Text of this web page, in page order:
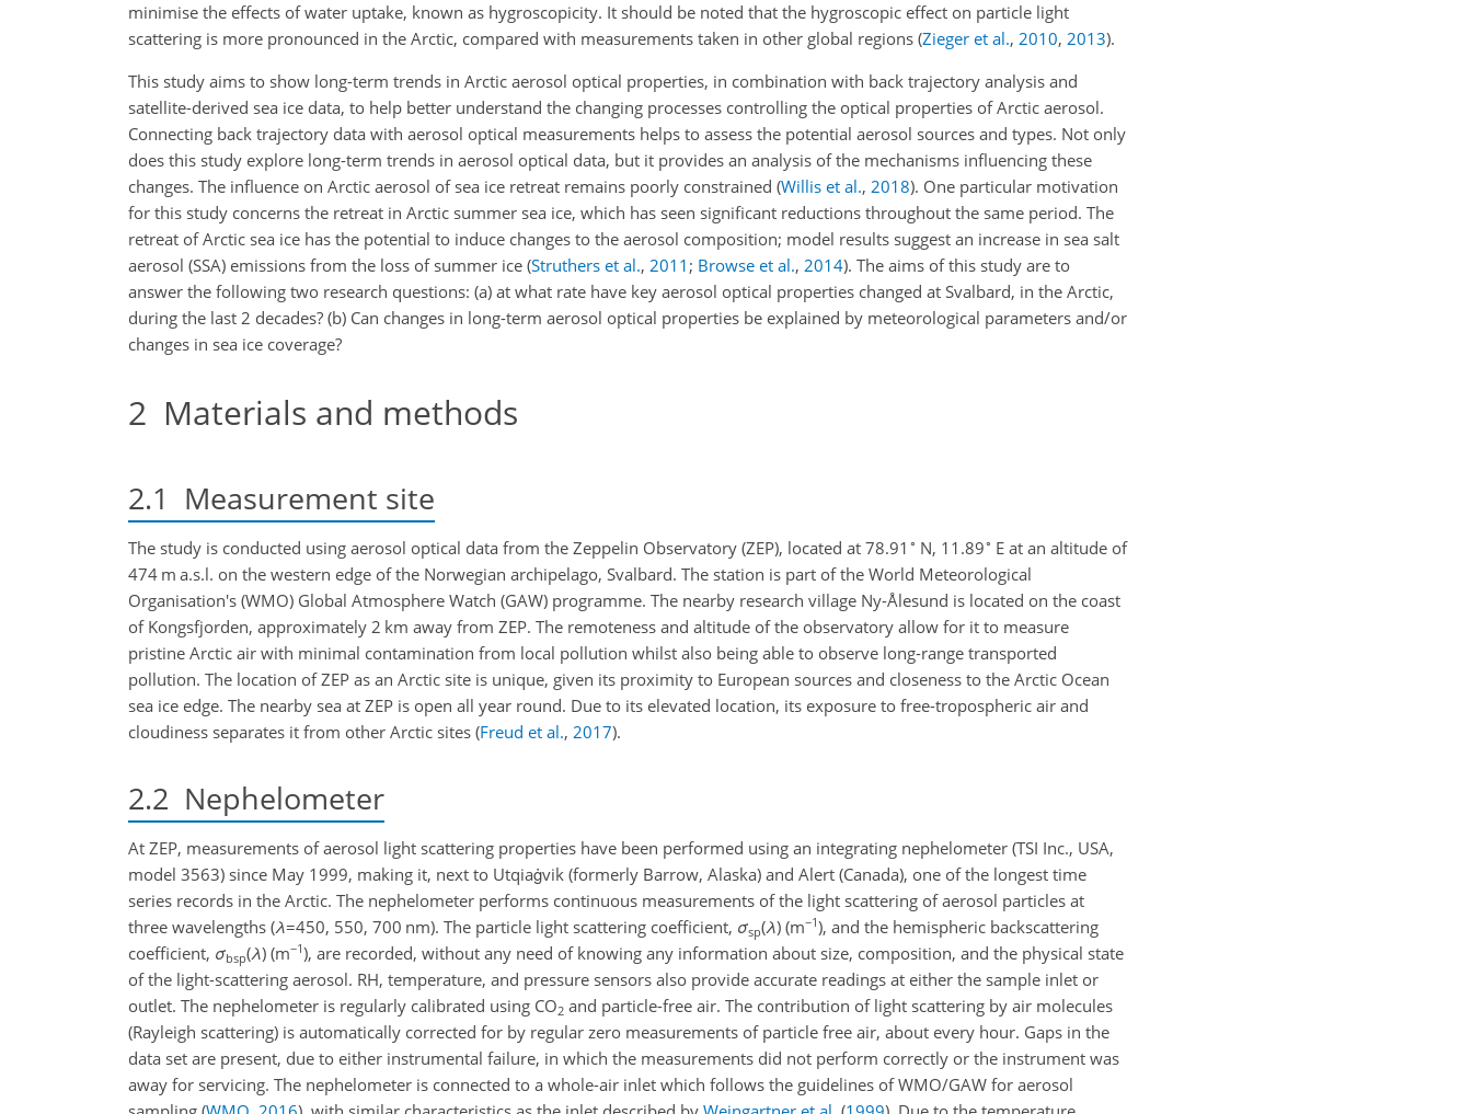
minimise the effects of water uptake, known as hygroscopicity. It should be noted that the hygroscopic effect on particle light
scattering is more pronounced in the Arctic, compared with measurements taken in other global regions (Zieger et al., 2010, 2013).
This study aims to show long-term trends in Arctic aerosol optical properties, in combination with back trajectory analysis and
satellite-derived sea ice data, to help better understand the changing processes controlling the optical properties of Arctic aerosol.
Connecting back trajectory data with aerosol optical measurements helps to assess the potential aerosol sources and types. Not only
does this study explore long-term trends in aerosol optical data, but it provides an analysis of the mechanisms influencing these
changes. The influence on Arctic aerosol of sea ice retreat remains poorly constrained (Willis et al., 2018). One particular motivation
for this study concerns the retreat in Arctic summer sea ice, which has seen significant reductions throughout the same period. The
retreat of Arctic sea ice has the potential to induce changes to the aerosol composition; model results suggest an increase in sea salt
aerosol (SSA) emissions from the loss of summer ice (Struthers et al., 2011 ; Browse et al., 2014). The aims ofthis study are to
answer the following two research questions: (a) at what rate have key aerosol optical properties changed at Svalbard, in the Arctic,
during the last 2 decades? (b) Can changes in long-term aerosol optical properties be explained by meteorological parameters and/or
changes in sea ice coverage?
2 Materials and methods
2.1 Measurement site
The study is conducted using aerosol optical data from the Zeppelin Observatory (ZEP), located at 78.91 ∘ N, 11.89∘ E at an altitude of
474 m a.s.l. on the western edge of the Norwegian archipelago, Svalbard. The station is part of the World Meteorological
Organisation's (WMO) Global Atmosphere Watch (GAW) programme. The nearby research village Ny-Ålesund is located on the coast
of Kongsfjorden, approximately 2 km away from ZEP. The remoteness and altitude of the observatory allow for it to measure
pristine Arctic air with minimal contamination from local pollution whilst also being able to observe long-range transported
pollution. The location of ZEP as an Arctic site is unique, given its proximity to European sources and closeness to the Arctic Ocean
sea ice edge. The nearby sea at ZEP is open all year round. Due to its elevated location, its exposure to free-tropospheric air and
cloudiness separates it from other Arctic sites (Freud et al., 2017).
2.2 Nephelometer
At ZEP, measurements of aerosol light scattering properties have been performed using an integrating nephelometer (TSI Inc., USA,
model 3563) since May 1999, making it, next to Utqiaġvik (formerly Barrow, Alaska) and Alert (Canada), one of the longest time
series records in the Arctic. The nephelometer performs continuous measurements of the light scattering of aerosol particles at
three wavelengths (λ=450, 550, 700 nm). The particle light scattering coefficient, σsp(λ) (m−1), and the hemispheric backscattering
coefficient, σbsp(λ) (m−1), are recorded, without any need of knowing any information about size, composition, and the physical state
of the light-scattering aerosol. RH, temperature, and pressure sensors also provide accurate readings at either the sample inlet or
outlet. The nephelometer is regularly calibrated using CO2 and particle-free air. The contribution of light scattering by air molecules
(Rayleigh scattering) is automatically corrected for by regular zero measurements of particle free air, about every hour. Gaps in the
data set are present, due to either instrumental failure, in which the measurements did not perform correctly or the instrument was
away for servicing. The nephelometer is connected to a whole-air inlet which follows the guidelines of WMO/GAW for aerosol